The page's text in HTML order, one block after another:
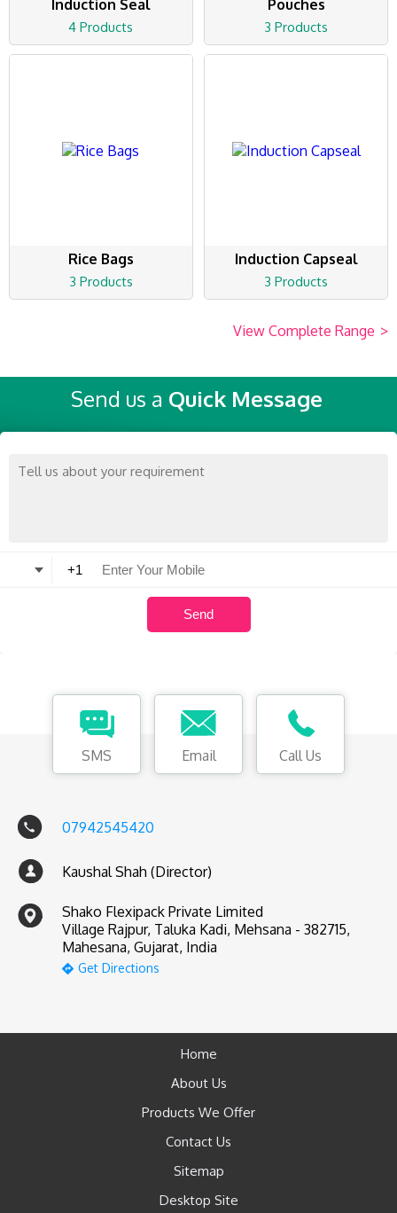
Induction Seal
4 Products
Pouches
3 Products
Rice Bags
3 Products
Induction Capseal
3 Products
View Complete Range >
Send us a Quick Message
SMS Email Call Us
07942545420
Kaushal Shah (Director)
Shako Flexipack Private Limited
Village Rajpur, Taluka Kadi, Mehsana - 382715,
Mahesana, Gujarat, India
Get Directions
Home
About Us
Products We Offer
Contact Us
Sitemap
Desktop Site